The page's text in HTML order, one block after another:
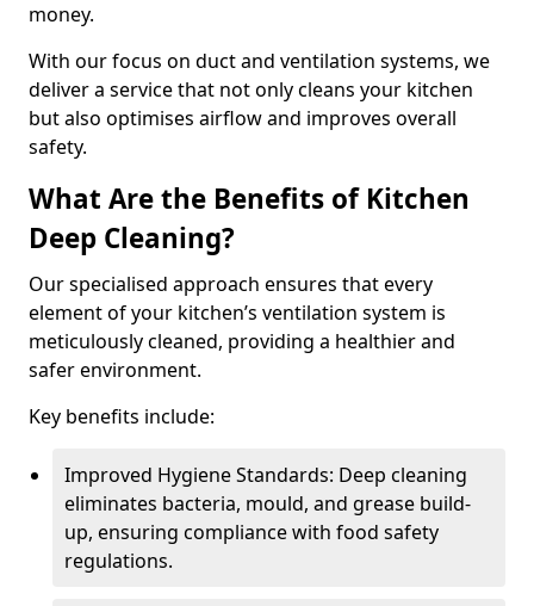
money.
With our focus on duct and ventilation systems, we
deliver a service that not only cleans your kitchen
but also optimises airflow and improves overall
safety.
What Are the Benefits of Kitchen
Deep Cleaning?
Our specialised approach ensures that every
element of your kitchen’s ventilation system is
meticulously cleaned, providing a healthier and
safer environment.
Key benefits include:
Improved Hygiene Standards: Deep cleaning
eliminates bacteria, mould, and grease build-
up, ensuring compliance with food safety
regulations.